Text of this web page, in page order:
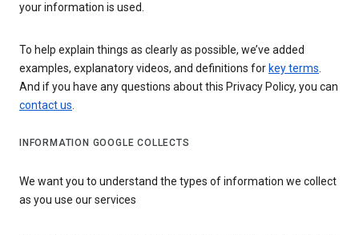
your information is used.
To help explain things as clearly as possible, we’ve added
examples, explanatory videos, and definitions for key terms.
And if you have any questions about this Privacy Policy, you can
contact us.
INFORMATION GOOGLE COLLECTS
We want you to understand the types of information we collect
as you use our services